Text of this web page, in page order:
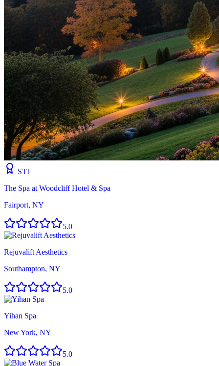
STI
The Spa at Woodcliff Hotel & Spa
Fairport, NY
5.0
Rejuvalift Aesthetics
Southampton, NY
5.0
Yihan Spa
New York, NY
5.0